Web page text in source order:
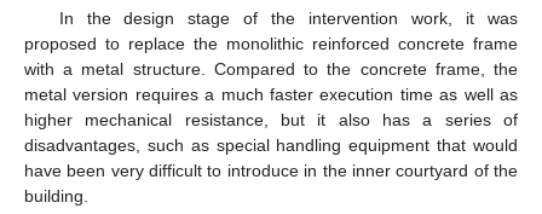
In the design stage of the intervention work, it was
proposed to replace the monolithic reinforced concrete frame
with a metal structure. Compared to the concrete frame, the
metal version requires a much faster execution time as well as
higher mechanical resistance, but it also has a series of
disadvantages, such as special handling equipment that would
have been very difficult to introduce in the inner courtyard of the
building.